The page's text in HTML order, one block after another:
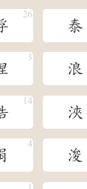
泰
浪
浹
浚